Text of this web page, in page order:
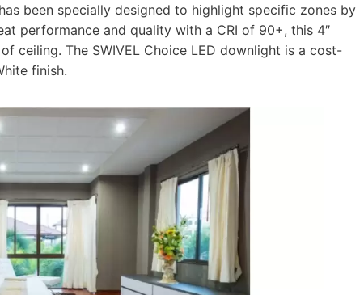
been specially designed to highlight specific zones by
performance and quality with a CRI of 90+, this 4″
ceiling. The SWIVEL Choice LED downlight is a cost-
finish.